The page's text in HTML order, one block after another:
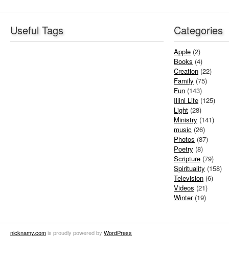
Useful Tags Categories
Apple (2)
Books (4)
Creation (22)
Family (75)
Fun (143)
Illini Life (125)
Light (28)
Ministry (141)
music (26)
Photos (87)
Poetry (8)
Scripture (79)
Spirituality (158)
Television (6)
Videos (21)
Winter(19)
nicknamy.comis proudly powered by WordPress